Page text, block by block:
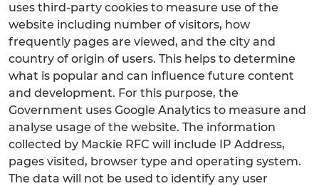
uses third-party cookies to measure use of the
website including number of visitors, how
frequently pages are viewed, and the city and
country of origin of users. This helps to determine
what is popular and can influence future content
and development. For this purpose, the
Government uses Google Analytics to measure and
analyse usage of the website. The information
collected by Mackie RFC will include IP Address,
pages visited, browser type and operating system.
The data will not be used to identify any user